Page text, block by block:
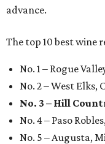
advance.
The top 10 best wine
No. 1 – Rogue
No. 2 – West Elks,
No. 3 – Hill
No. 4 – Paso
No. 5 – Augusta,